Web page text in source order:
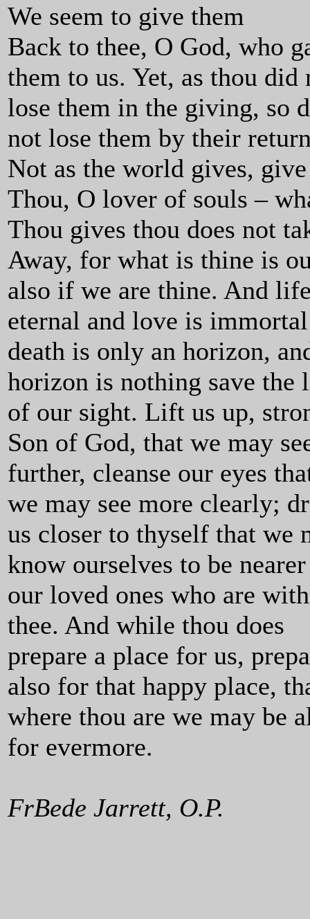
We seem to give them
Back to thee, O God, who
them to us. Yet, as thou did
lose them in the giving, so
not lose them by their
Not as the world gives, give
Thou, O lover of souls –
Thou gives thou does not
Away, for what is thine is
also if we are thine. And
eternal and love is
death is only an horizon,
horizon is nothing save the
of our sight. Lift us up,
Son of God, that we may
further, cleanse our eyes
we may see more clearly;
us closer to thyself that we
know ourselves to be
our loved ones who are with
thee. And while thou does
prepare a place for us,
also for that happy place,
where thou are we may be
for evermore.
FrBede Jarrett, O.P.